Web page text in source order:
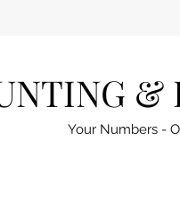
&
Your Numbers -